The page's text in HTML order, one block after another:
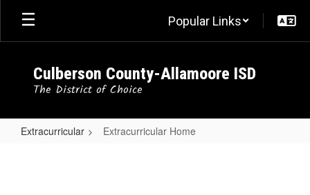
Skip
main
Popular Links
Culberson County-Allamoore ISD
The District of Choice
Extracurricular Extracurricular Home